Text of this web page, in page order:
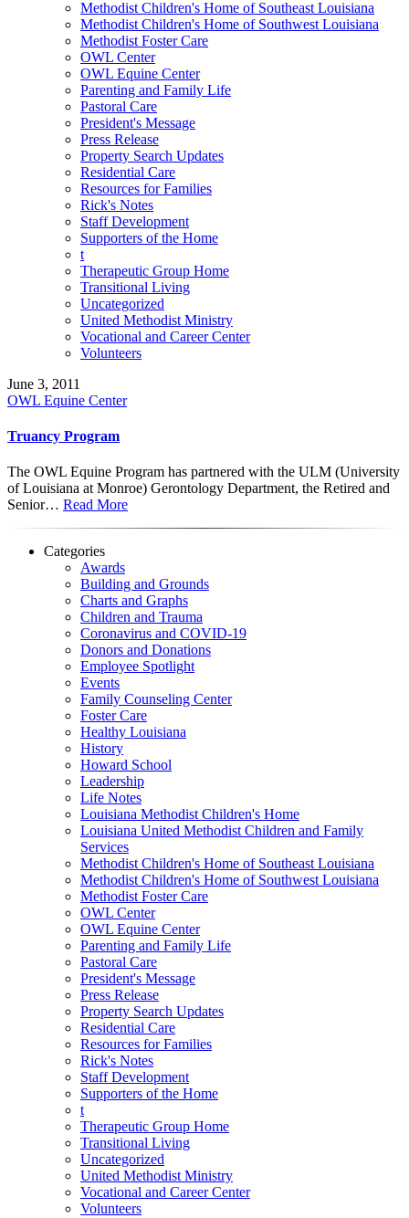
Methodist Children's Home of Southeast Louisiana
Methodist Children's Home of Southwest Louisiana
Methodist Foster Care
OWL Center
OWL Equine Center
Parenting and Family Life
Pastoral Care
President's Message
Press Release
Property Search Updates
Residential Care
Resources for Families
Rick's Notes
Staff Development
Supporters of the Home
t
Therapeutic Group Home
Transitional Living
Uncategorized
United Methodist Ministry
Vocational and Career Center
Volunteers
June 3, 2011
OWL Equine Center
Truancy Program
The OWL Equine Program has partnered with the ULM (University
of Louisiana at Monroe) Gerontology Department, the Retired and
Senior… Read More
Categories
Awards
Building and Grounds
Charts and Graphs
Children and Trauma
Coronavirus and COVID-19
Donors and Donations
Employee Spotlight
Events
Family Counseling Center
Foster Care
Healthy Louisiana
History
Howard School
Leadership
Life Notes
Louisiana Methodist Children's Home
Louisiana United Methodist Children and Family
Services
Methodist Children's Home of Southeast Louisiana
Methodist Children's Home of Southwest Louisiana
Methodist Foster Care
OWL Center
OWL Equine Center
Parenting and Family Life
Pastoral Care
President's Message
Press Release
Property Search Updates
Residential Care
Resources for Families
Rick's Notes
Staff Development
Supporters of the Home
t
Therapeutic Group Home
Transitional Living
Uncategorized
United Methodist Ministry
Vocational and Career Center
Volunteers